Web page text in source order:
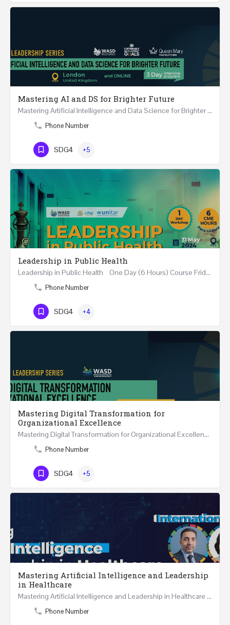
Mastering AI and DS for Brighter Future
Mastering Artificial Intelligence and Data Science for Brighter Future REGISTER 15-17 February…
Phone Number
SDG4 +5
Leadership in Public Health
Leadership in Public Health One Day (6 Hours) Course Friday 31st May 2024 Riyadh - Kingdom of…
Phone Number
SDG4 +4
Mastering Digital Transformation for
Organizational Excellence
Mastering Digital Transformation for Organizational Excellence 30th May - 1st June 2024 - THREE…
Phone Number
SDG4 +5
Mastering Artificial Intelligence and Leadership
in Healthcare
Mastering Artificial Intelligence and Leadership in Healthcare Two Days Workshop …
Phone Number